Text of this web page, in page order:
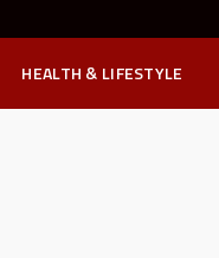
HEALTH & LIFESTYLE